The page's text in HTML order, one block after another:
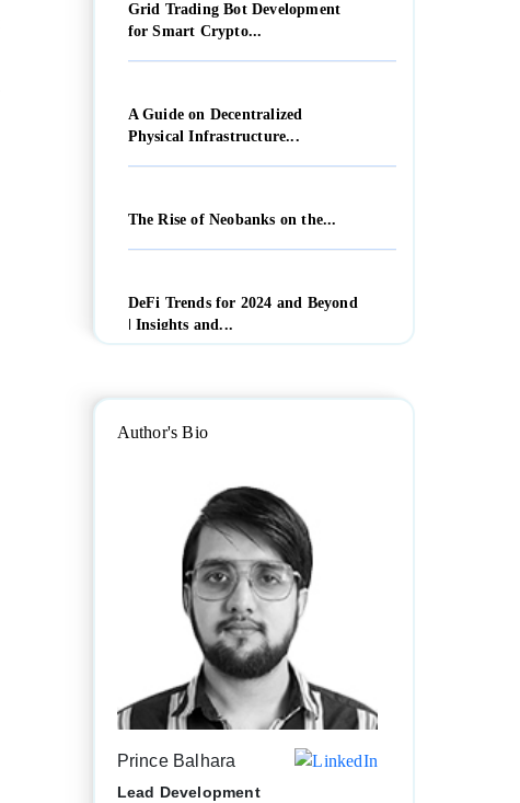
Grid Trading Bot Development
for Smart Crypto...
A Guide on Decentralized
Physical Infrastructure...
The Rise of Neobanks on the...
DeFi Trends for 2024 and Beyond
| Insights and...
Author's Bio
Prince Balhara
Lead Development